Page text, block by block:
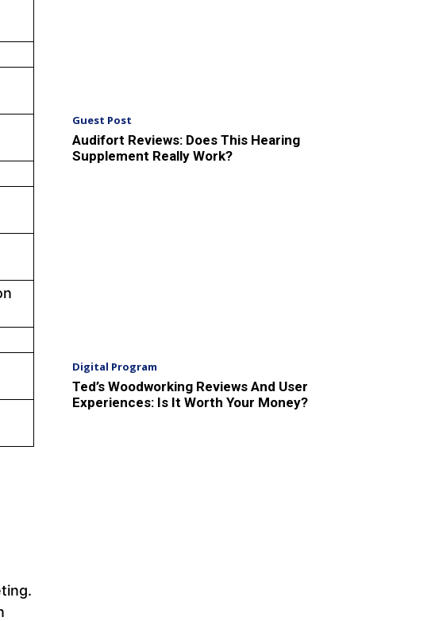
Guest Post
Audifort Reviews: Does This Hearing
Supplement Really Work?
Digital Program
Ted’s Woodworking Reviews And User
Experiences: Is It Worth Your Money?